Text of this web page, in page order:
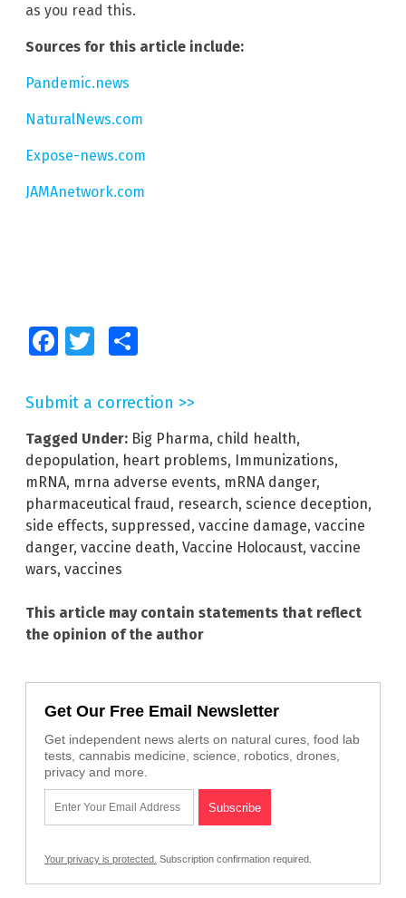
as you read this.
Sources for this article include:
Pandemic.news
NaturalNews.com
Expose-news.com
JAMAnetwork.com
FacebookTwitter
Submit a correction >>
Tagged Under: Big Pharma, child health,
depopulation, heart problems, Immunizations,
mRNA, mrna adverse events, mRNA danger,
pharmaceutical fraud, research, science deception,
side effects, suppressed, vaccine damage, vaccine
danger, vaccine death, Vaccine Holocaust, vaccine
wars, vaccines
This article may contain statements that reflect
the opinion of the author
Get Our Free Email Newsletter
Get independent news alerts on natural cures, food lab
tests, cannabis medicine, science, robotics, drones,
privacy and more.
Your privacy is protected. Subscription confirmation required.